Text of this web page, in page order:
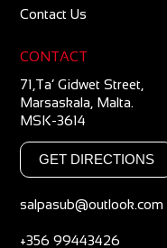
Contact Us
CONTACT
71,Ta’ Gidwet Street,
Marsaskala, Malta.
MSK-3614
GET DIRECTIONS
salpasub@outlook.com
+356 99443426